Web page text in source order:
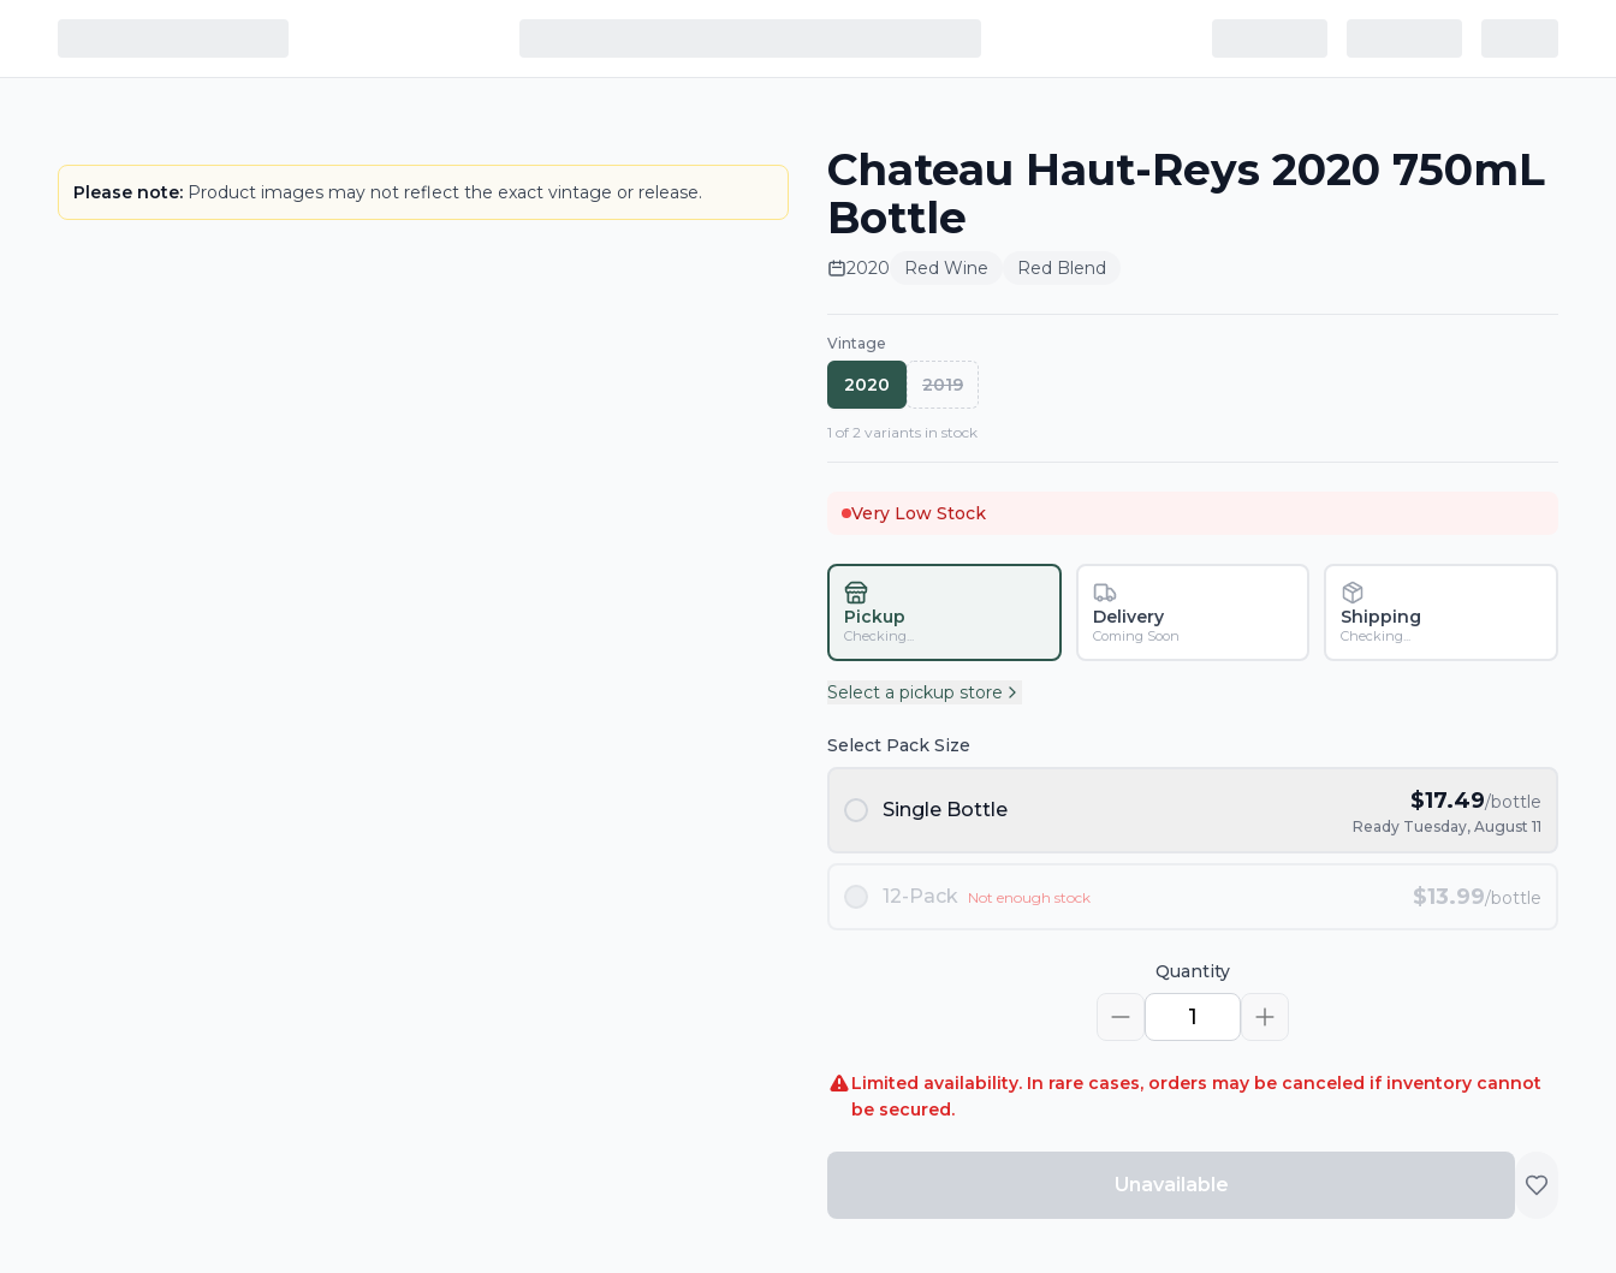
Please note: Product images may not reflect the exact vintage or release.
Chateau Haut-Reys 2020 750mL
Bottle
2020 Red Wine Red Blend
Vintage
2020 2019
1 of 2 variants in stock
Very Low Stock
Pickup
Checking...
Delivery
Coming Soon
Shipping
Checking...
Select a pickup store
Select Pack Size
Single Bottle $17.49/bottle
Ready Tuesday, August 11
12-Pack Not enough stock $13.99/bottle
Quantity
1
Limited availability. In rare cases, orders may be canceled if inventory cannot
be secured.
Unavailable